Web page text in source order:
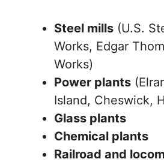
Steel mills (U.S.
Works, Edgar
Works)
Power plants
Island, Cheswick,
Glass plants
Chemical plants
Railroad and